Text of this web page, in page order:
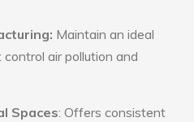
Maintain an ideal
air pollution and
Spaces: Offers consistent